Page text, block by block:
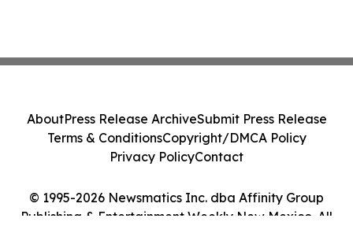
© 1995-2026 Newsmatics Inc. dba Affinity Group
Publishing & Entertainment Weekly New Mexico. All
AboutPress Release ArchiveSubmit Press Release
Terms & ConditionsCopyright/DMCA Policy
Privacy PolicyContact